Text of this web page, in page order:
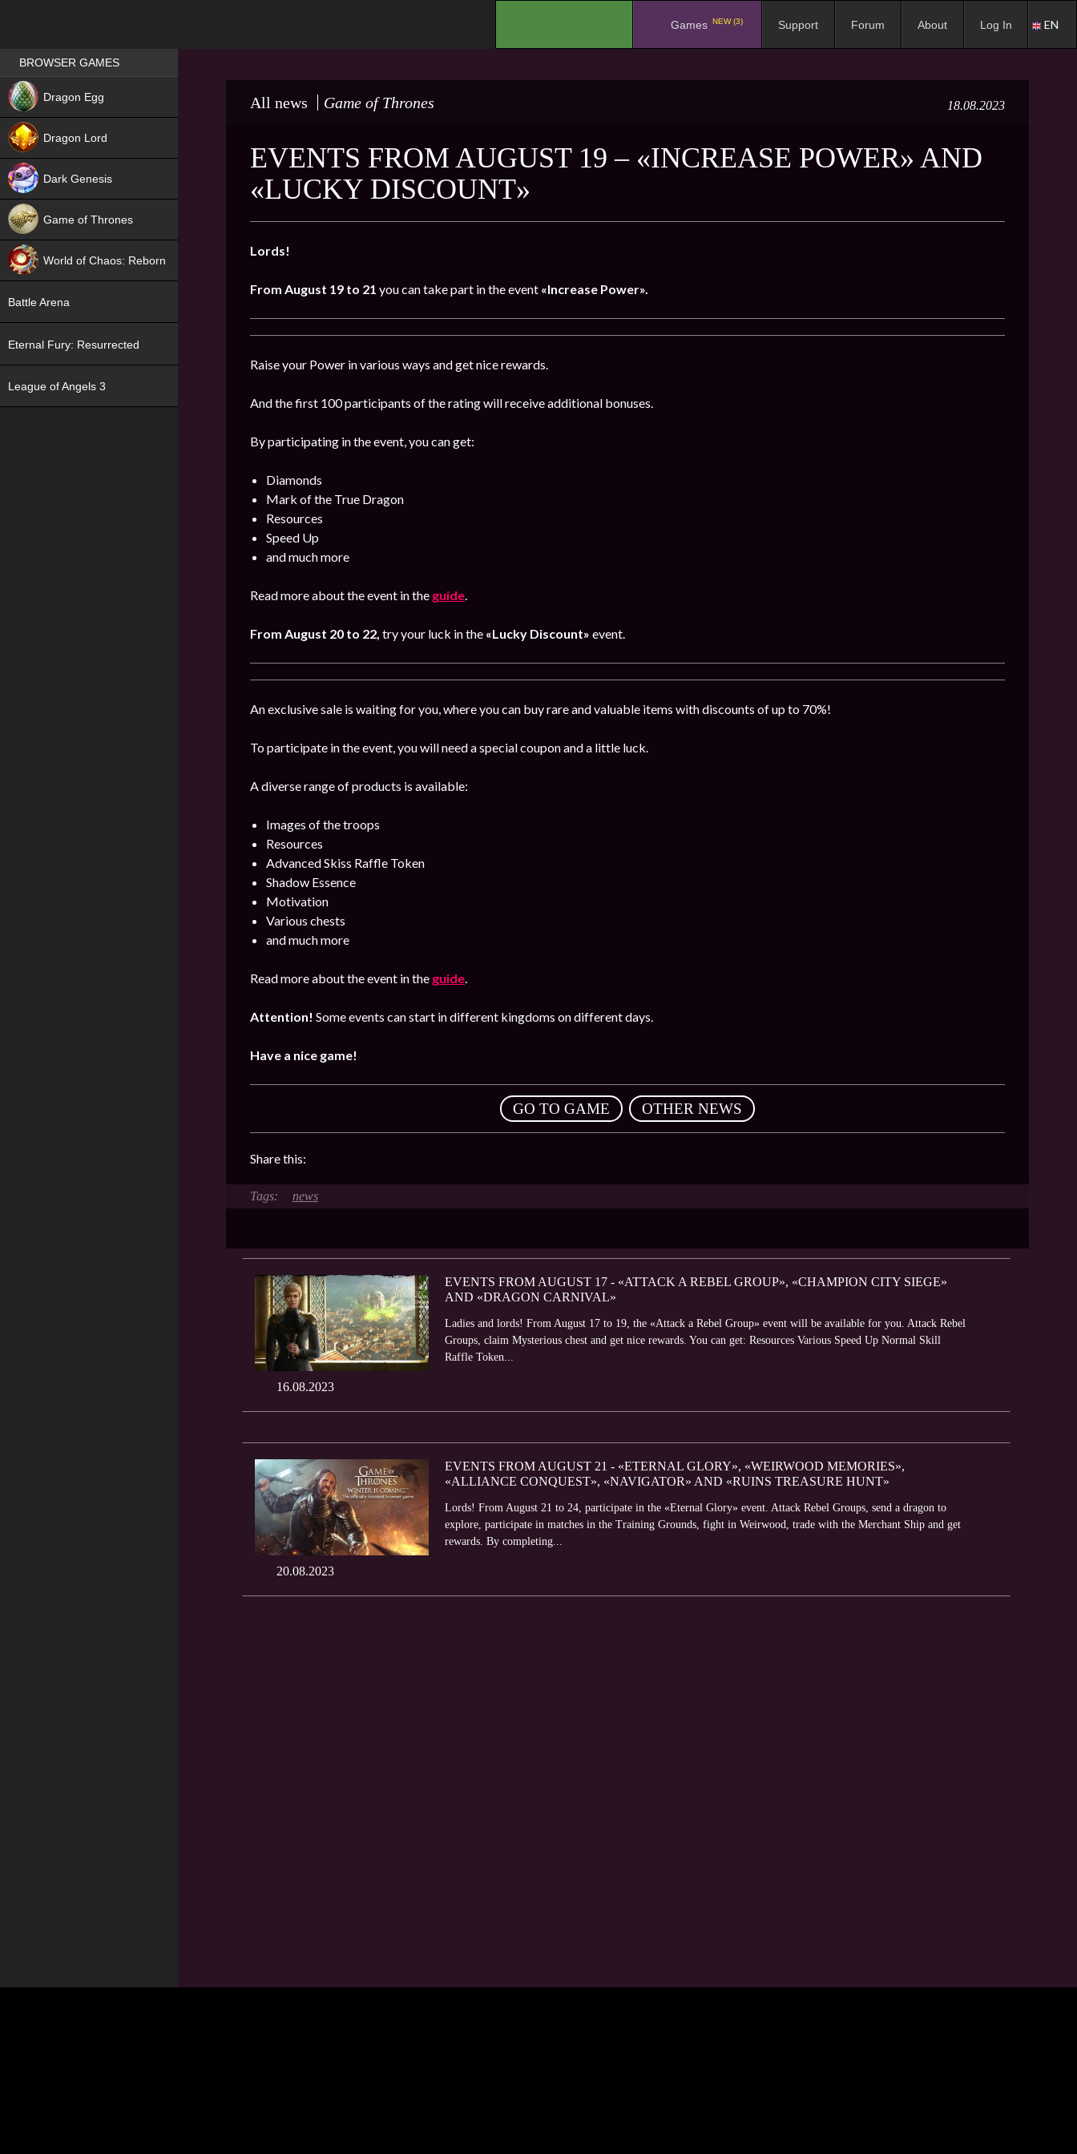
Games NEW (3) Support Forum About Log In EN
All news Game of Thrones 18.08.2023
EVENTS FROM AUGUST 19 – «INCREASE POWER» AND
«LUCKY DISCOUNT»
Lords!
From August 19 to 21 you can take part in the event «Increase Power».
Raise your Power in various ways and get nice rewards.
And the first 100 participants of the rating will receive additional bonuses.
By participating in the event, you can get:
Diamonds
Mark of the True Dragon
Resources
Speed Up
and much more
Read more about the event in the guide.
From August 20 to 22, try your luck in the «Lucky Discount» event.
An exclusive sale is waiting for you, where you can buy rare and valuable items with discounts of up to 70%!
To participate in the event, you will need a special coupon and a little luck.
A diverse range of products is available:
Images of the troops
Resources
Advanced Skiss Raffle Token
Shadow Essence
Motivation
Various chests
and much more
Read more about the event in the guide.
Attention! Some events can start in different kingdoms on different days.
Have a nice game!
GO TO GAME OTHER NEWS
Share this:
news
16.08.2023
EVENTS FROM AUGUST 17 - «ATTACK A REBEL GROUP», «CHAMPION CITY SIEGE»
AND «DRAGON CARNIVAL»
Ladies and lords! From August 17 to 19, the «Attack a Rebel Group» event will be available for you. Attack Rebel
Groups, claim Mysterious chest and get nice rewards. You can get: Resources Various Speed Up Normal Skill
Raffle Token...
20.08.2023
EVENTS FROM AUGUST 21 - «ETERNAL GLORY», «WEIRWOOD MEMORIES»,
«ALLIANCE CONQUEST», «NAVIGATOR» AND «RUINS TREASURE HUNT»
Lords! From August 21 to 24, participate in the «Eternal Glory» event. Attack Rebel Groups, send a dragon to
explore, participate in matches in the Training Grounds, fight in Weirwood, trade with the Merchant Ship and get
rewards. By completing...
Games place
BROWSER GAMES
Dragon Egg
Dragon Lord
Dark Genesis
Game of Thrones
World of Chaos: Reborn
Battle Arena
Eternal Fury: Resurrected
League of Angels 3